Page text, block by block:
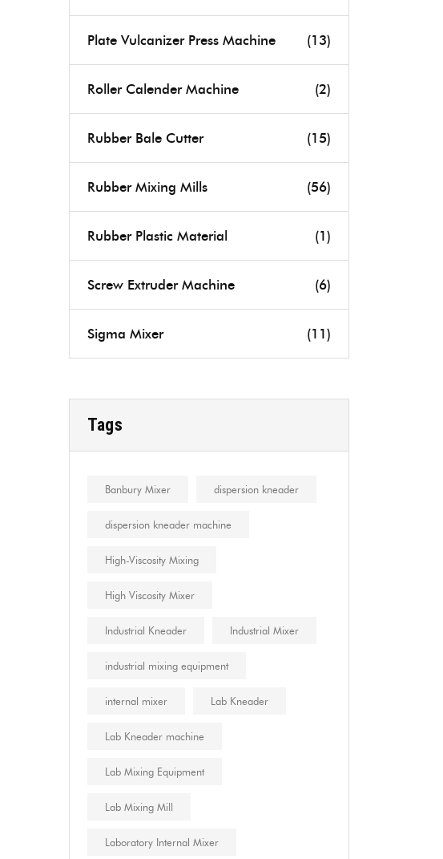
Plate Vulcanizer Press Machine (13)
Roller Calender Machine (2)
Rubber Bale Cutter (15)
Rubber Mixing Mills (56)
Rubber Plastic Material (1)
Screw Extruder Machine (6)
Sigma Mixer (11)
Tags
Banbury Mixer dispersion kneader
dispersion kneader machine
High-Viscosity Mixing
High Viscosity Mixer
Industrial Kneader Industrial Mixer
industrial mixing equipment
internal mixer Lab Kneader
Lab Kneader machine
Lab Mixing Equipment
Lab Mixing Mill
Laboratory Internal Mixer